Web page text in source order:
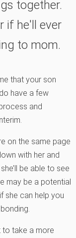
together.
if he'll ever
to mom.
that your son
have a few
and
on the same page
with her and
be able to see
may be a potential
she can help you
to take a more